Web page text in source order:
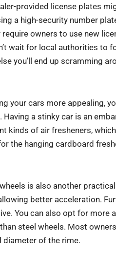
provided license plates
a high-security number
owners to use new
wait for local authorities to
you’ll end up scramming
your cars more appealing,
a stinky car is an
kinds of air fresheners,
the hanging cardboard
is also another
better acceleration.
You can also opt for more
steel wheels. Most
diameter of the rime.